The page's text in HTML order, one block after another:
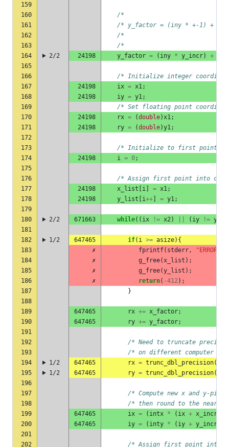
159
160
/*
161
/* y_factor = (iny * +-1) +
162
/*
163
/*
164
2/2 24198 y_factor = ( iny * y_incr) +
165
166
/* Initialize integer
167
24198 ix = x1;
168
24198 iy = y1;
169
/* Set floating point
170
24198 rx = (double)x1;
171
24198 ry = (double)y1;
172
173
/* Initialize to first point in
174
24198 i = 0;
175
176
/* Assign first point into
177
24198 x_list i = x1;
178
24198 y_list i++ = y1;
179
180
2/2 671663 while(( ix != x2) ( iy != y2
181
182
1/2 647465 if( i >= asize){
183
✗ fprintf( stderr,
184
✗ g_free(x_list );
185
✗ g_free(y_list );
186
✗ return( -412);
187
}
188
189
647465 rx += x_factor;
190
647465 ry += y_factor;
191
192
/* Need to truncate
193
/* on different computer
194
1/2 647465 rx = trunc_dbl_precision(
195
1/2 647465 ry = trunc_dbl_precision(
196
197
/* Compute new x and y-
198
/* then round to the
199
647465 ix = ( intx * ( ix + x_incr
200
647465 iy = ( inty * ( iy + y_incr
201
202
/* Assign first point into